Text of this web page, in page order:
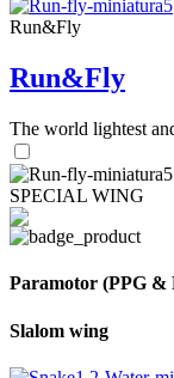
Run&Fly
Run&Fly
The world lightest
SPECIAL WING
Paramotor (PPG &
Slalom wing